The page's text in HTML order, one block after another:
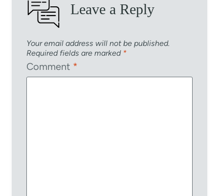
Leave a Reply
Your email address will not be published.
Required fields are marked *
Comment *